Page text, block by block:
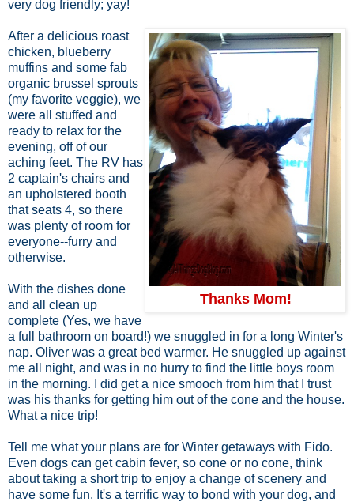
very dog friendly; yay!
Thanks Mom!
After a delicious roast
chicken, blueberry
muffins and some fab
organic brussel sprouts
(my favorite veggie), we
were all stuffed and
ready to relax for the
evening, off of our
aching feet. The RV has
2 captain's chairs and
an upholstered booth
that seats 4, so there
was plenty of room for
everyone--furry and
otherwise.
With the dishes done
and all clean up
complete (Yes, we have
a full bathroom on board!) we snuggled in for a long Winter's
nap. Oliver was a great bed warmer. He snuggled up against
me all night, and was in no hurry to find the little boys room
in the morning. I did get a nice smooch from him that I trust
was his thanks for getting him out of the cone and the house.
What a nice trip!
Tell me what your plans are for Winter getaways with Fido.
Even dogs can get cabin fever, so cone or no cone, think
about taking a short trip to enjoy a change of scenery and
have some fun. It's a terrific way to bond with your dog, and